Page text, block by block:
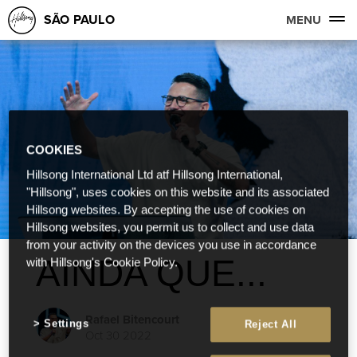
SÃO PAULO MENU
AINDA QUE...
Rafael Bitencourt
COOKIES
Hillsong International Ltd atf Hillsong International,
"Hillsong", uses cookies on this website and its associated
Hillsong websites. By accepting the use of cookies on
Hillsong websites, you permit us to collect and use data
from your activity on the devices you use in accordance
with Hillsong's Cookie Policy.
Reject All
Settings